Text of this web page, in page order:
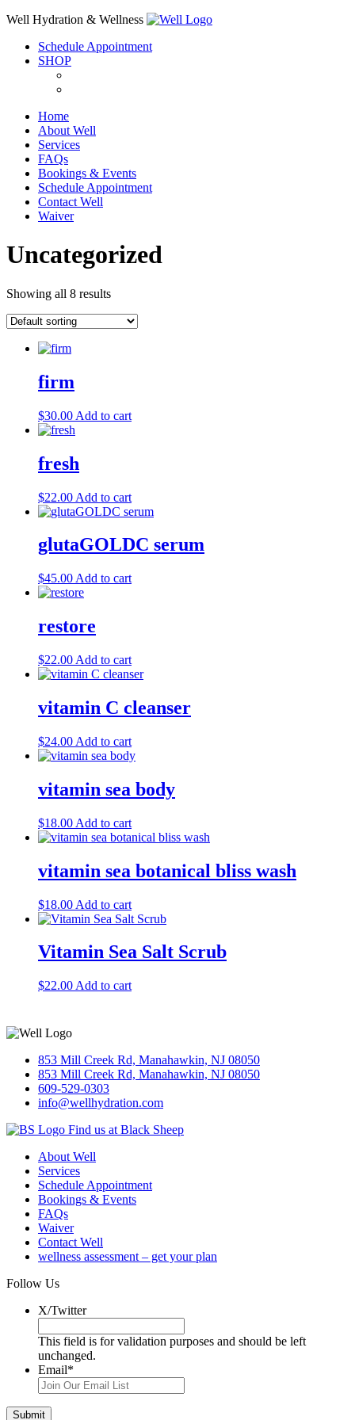
Skip
content
Well Hydration & Wellness
Schedule Appointment
SHOP
Home
About Well
Services
FAQs
Bookings & Events
Schedule Appointment
Contact Well
Waiver
Uncategorized
Showing all 8 results
firm
$30.00 Add to cart
fresh
$22.00 Add to cart
glutaGOLDC serum
$45.00 Add to cart
restore
$22.00 Add to cart
vitamin C cleanser
$24.00 Add to cart
vitamin sea body
$18.00 Add to cart
vitamin sea botanical bliss wash
$18.00 Add to cart
Vitamin Sea Salt Scrub
$22.00 Add to cart
853 Mill Creek Rd, Manahawkin, NJ 08050
853 Mill Creek Rd, Manahawkin, NJ 08050
609-529-0303
info@wellhydration.com
Find us at Black Sheep
About Well
Services
Schedule Appointment
Bookings & Events
FAQs
Waiver
Contact Well
wellness assessment – get your plan
Follow Us
X/Twitter
This field is for validation purposes and should be left
unchanged.
Email*